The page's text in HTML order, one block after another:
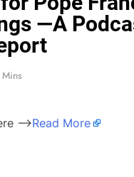
—A
Mins
—>Read More